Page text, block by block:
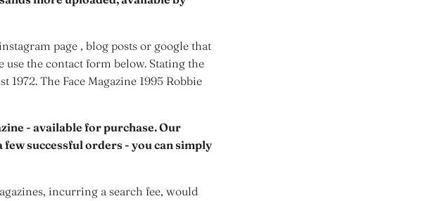
page , blog posts or google that
use the contact form below. Stating the
The Face Magazine 1995 Robbie
- available for purchase. Our
successful orders - you can simply
incurring a search fee, would